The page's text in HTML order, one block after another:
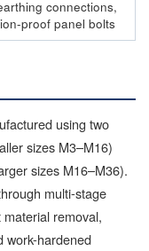
connections,
proof panel bolts
using two
sizes M3–M16)
sizes M16–M36).
multi-stage
removal,
work-hardened